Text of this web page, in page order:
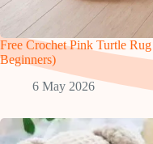
Free Crochet Pink Turtle
Beginners)
6 May 2026